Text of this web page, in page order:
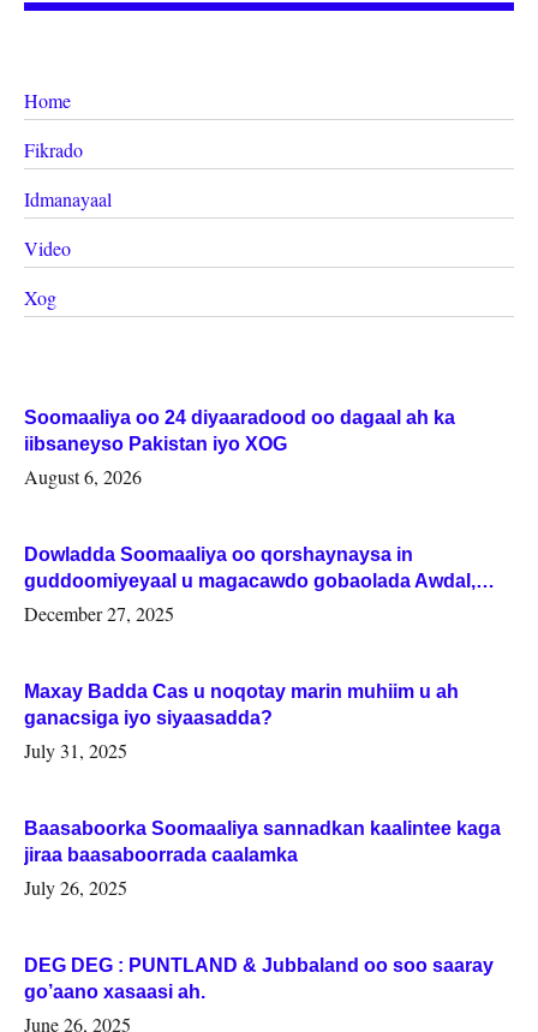
Home
Fikrado
Idmanayaal
Video
Xog
Soomaaliya oo 24 diyaaradood oo dagaal ah ka
iibsaneyso Pakistan iyo XOG
August 6, 2026
Dowladda Soomaaliya oo qorshaynaysa in
guddoomiyeyaal u magacawdo gobaolada Awdal,
Woqooyi Galbeed iyo Togdheer.
December 27, 2025
Maxay Badda Cas u noqotay marin muhiim u ah
ganacsiga iyo siyaasadda?
July 31, 2025
Baasaboorka Soomaaliya sannadkan kaalintee kaga
jiraa baasaboorrada caalamka
July 26, 2025
DEG DEG : PUNTLAND & Jubbaland oo soo saaray
go’aano xasaasi ah.
June 26, 2025